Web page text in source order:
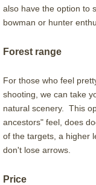
also have the option to
bowman or hunter
Forest range
For those who feel
shooting, we can take
natural scenery. This
ancestors" feel, does
of the targets, a higher
don't lose arrows.
Price